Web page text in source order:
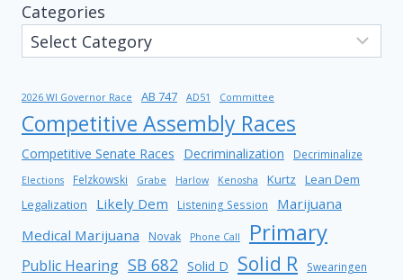
Categories
2026 WI Governor Race AB 747 AD51 Committee
Competitive Assembly Races
Competitive Senate Races Decriminalization Decriminalize
Elections Felzkowski Grabe Harlow Kenosha Kurtz
Lean Dem
Legalization
Likely Dem Listening Session
Marijuana
Medical Marijuana
Novak Phone Call Primary
Public Hearing SB 682 Solid D Solid R Swearingen